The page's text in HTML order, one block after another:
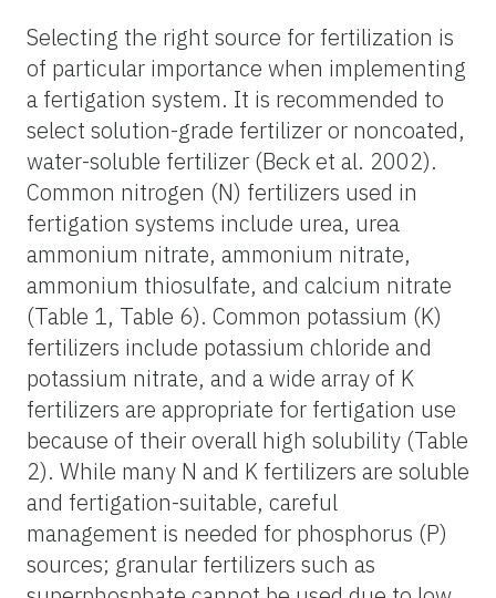
Selecting the right source for fertilization is
of particular importance when implementing
a fertigation system. It is recommended to
select solution-grade fertilizer or noncoated,
water-soluble fertilizer (Beck et al. 2002).
Common nitrogen (N) fertilizers used in
fertigation systems include urea, urea
ammonium nitrate, ammonium nitrate,
ammonium thiosulfate, and calcium nitrate
(Table 1, Table 6). Common potassium (K)
fertilizers include potassium chloride and
potassium nitrate, and a wide array of K
fertilizers are appropriate for fertigation use
because of their overall high solubility (Table
2). While many N and K fertilizers are soluble
and fertigation-suitable, careful
management is needed for phosphorus (P)
sources; granular fertilizers such as